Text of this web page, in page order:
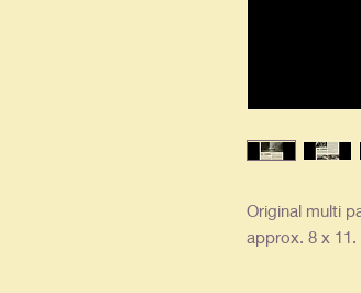
Original multi
approx. 8 x